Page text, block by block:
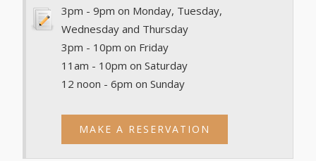
3pm - 9pm on Monday, Tuesday,
Wednesday and Thursday
3pm - 10pm on Friday
11am - 10pm on Saturday
12 noon - 6pm on Sunday
MAKE A RESERVATION